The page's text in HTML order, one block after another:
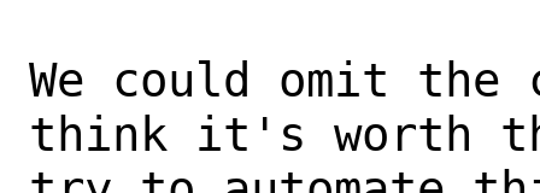
We could omit the
think it's worth